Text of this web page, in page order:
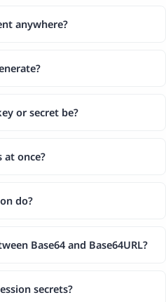
anywhere?
or secret be?
at once?
do?
Base64 and Base64URL?
secrets?